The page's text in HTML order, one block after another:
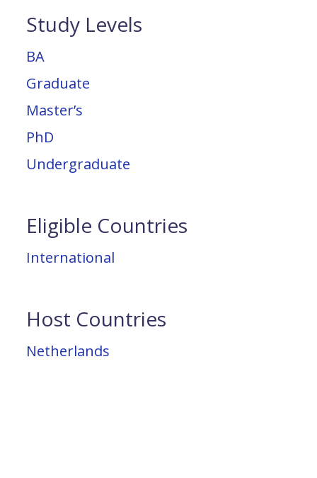
Study Levels
BA
Graduate
Master’s
PhD
Undergraduate
Eligible Countries
International
Host Countries
Netherlands